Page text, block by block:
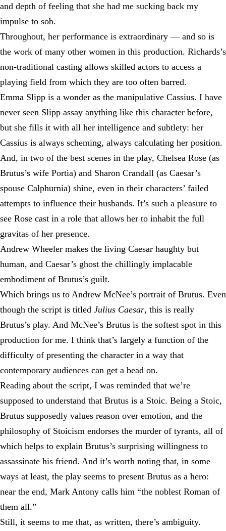
and depth of feeling that she had me sucking back my
impulse to sob.
Throughout, her performance is extraordinary — and so is
the work of many other women in this production. Richards’s
non-traditional casting allows skilled actors to access a
playing field from which they are too often barred.
Emma Slipp is a wonder as the manipulative Cassius. I have
never seen Slipp assay anything like this character before,
but she fills it with all her intelligence and subtlety: her
Cassius is always scheming, always calculating her position.
And, in two of the best scenes in the play, Chelsea Rose (as
Brutus’s wife Portia) and Sharon Crandall (as Caesar’s
spouse Calphurnia) shine, even in their characters’ failed
attempts to influence their husbands. It’s such a pleasure to
see Rose cast in a role that allows her to inhabit the full
gravitas of her presence.
Andrew Wheeler makes the living Caesar haughty but
human, and Caesar’s ghost the chillingly implacable
embodiment of Brutus’s guilt.
Which brings us to Andrew McNee’s portrait of Brutus. Even
though the script is titled Julius Caesar, this is really
Brutus’s play. And McNee’s Brutus is the softest spot in this
production for me. I think that’s largely a function of the
difficulty of presenting the character in a way that
contemporary audiences can get a bead on.
Reading about the script, I was reminded that we’re
supposed to understand that Brutus is a Stoic. Being a Stoic,
Brutus supposedly values reason over emotion, and the
philosophy of Stoicism endorses the murder of tyrants, all of
which helps to explain Brutus’s surprising willingness to
assassinate his friend. And it’s worth noting that, in some
ways at least, the play seems to present Brutus as a hero:
near the end, Mark Antony calls him “the noblest Roman of
them all.”
Still, it seems to me that, as written, there’s ambiguity.